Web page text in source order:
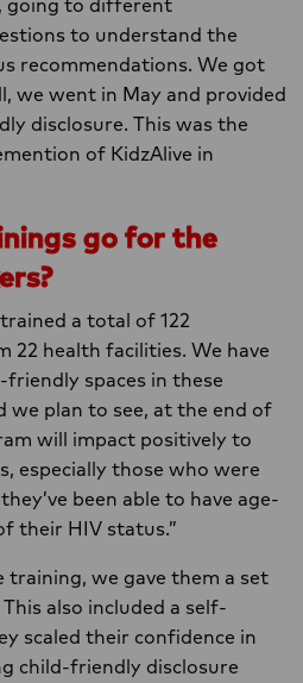
going to different
to understand the
recommendations. We got
we went in May and provided
disclosure. This was the
of KidzAlive in
go for the
a total of 122
22 health facilities. We have
spaces in these
we plan to see, at the end of
will impact positively to
especially those who were
been able to have age-
their HIV status.”
we gave them a set
also included a self-
scaled their confidence in
child-friendly disclosure